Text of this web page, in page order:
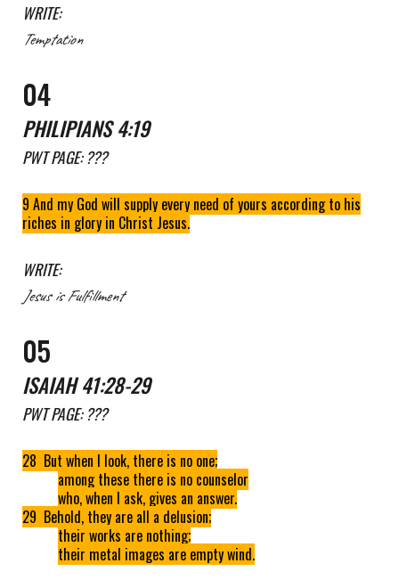
WRITE:
Temptation
04
PHILIPIANS 4:19
PWTPAGE: ???
9 And my God will supply every need of yours according to his
riches in glory in Christ Jesus.
WRITE:
Jesus is Fulfillment
05
ISAIAH 41:28-29
PWTPAGE: ???
28 But when I look, there is no one;
among these there is no counselor
who, when I ask, gives an answer.
29 Behold, they are all a delusion;
their works are nothing;
their metal images are empty wind.